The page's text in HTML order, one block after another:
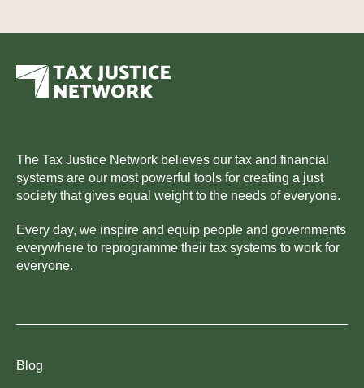
The Tax Justice Network believes our tax and financial
systems are our most powerful tools for creating a just
society that gives equal weight to the needs of everyone.
Every day, we inspire and equip people and governments
everywhere to reprogramme their tax systems to work for
everyone.
Blog